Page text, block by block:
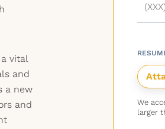
vital
and
a new
and
We
larger